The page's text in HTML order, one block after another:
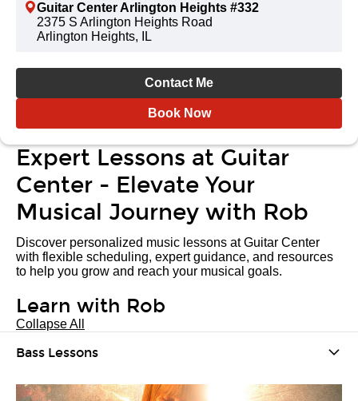
Guitar Center Arlington Heights #332
2375 S Arlington Heights Road
Arlington Heights, IL
Contact Me
Book Now
Expert Lessons at Guitar
Center - Elevate Your
Musical Journey with Rob
Discover personalized music lessons at Guitar Center
with flexible scheduling, expert guidance, and resources
to help you grow and reach your musical goals.
Learn with Rob
Collapse All
Bass Lessons